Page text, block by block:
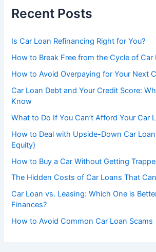
Recent Posts
Is Car Loan Refinancing Right for You?
How to Break Free from the Cycle of Car
How to Avoid Overpaying for Your Next
Car Loan Debt and Your Credit Score:
Know
What to Do If You Can’t Afford Your Car
How to Deal with Upside-Down Car
Equity)
How to Buy a Car Without Getting
The Hidden Costs of Car Loans That
Car Loan vs. Leasing: Which One is
Finances?
How to Avoid Common Car Loan Scams